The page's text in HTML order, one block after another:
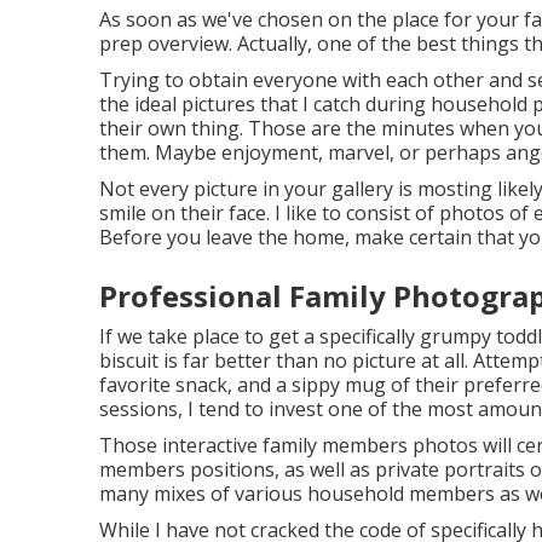
As soon as we've chosen on the place for your
prep overview. Actually, one of the best things
Trying to obtain everyone with each other and
the ideal pictures that I catch during
their own thing. Those are the minutes when
them. Maybe enjoyment, marvel, or perhaps
Not every picture in your gallery is mosting
smile on their face. I like to consist of photos of
Before you leave the home, make certain that
Professional Family
If we take place to get a specifically grumpy
biscuit is far better than no picture at all.
favorite snack, and a sippy mug of their
sessions, I tend to invest one of the most
Those interactive family members photos will
members positions, as well as private portraits
many mixes of various household members as
While I have not cracked the code of